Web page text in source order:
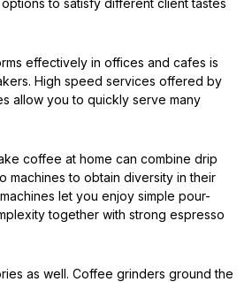
to satisfy different client tastes
effectively in offices and cafes is
High speed services offered by
allow you to quickly serve many
coffee at home can combine drip
machines to obtain diversity in their
let you enjoy simple pour-
together with strong espresso
as well. Coffee grinders ground the